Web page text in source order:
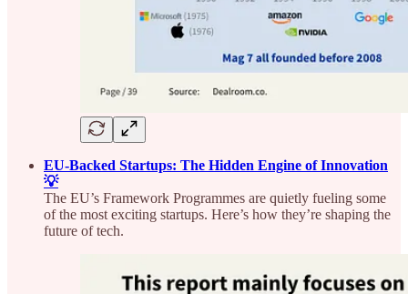
EU-Backed Startups: The Hidden Engine of Innovation
💡
The EU’s Framework Programmes are quietly fueling some
of the most exciting startups. Here’s how they’re shaping the
future of tech.